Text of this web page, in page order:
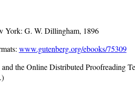
York: G. W. Dillingham, 1896
: www.gutenberg.org/ebooks/75309
the Online Distributed Proofreading